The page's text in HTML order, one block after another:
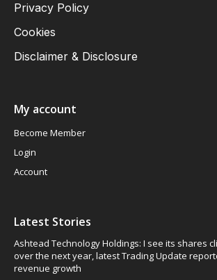
Privacy Policy
Cookies
Disclaimer & Disclosure
My account
Become Member
Login
Account
Latest Stories
Ashtead Technology Holdings: I see its shares
over the next year, latest Trading Update
revenue growth